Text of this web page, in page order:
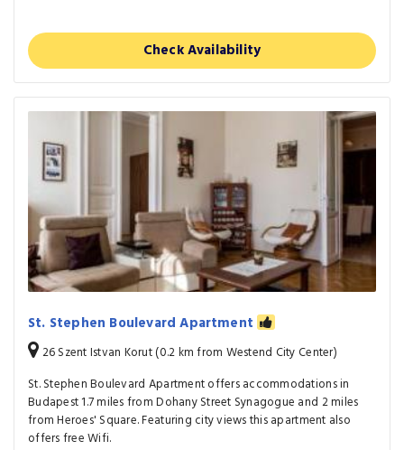
Check Availability
St. Stephen Boulevard Apartment
26 Szent Istvan Korut (0.2 km from Westend City Center)
St. Stephen Boulevard Apartment offers accommodations in
Budapest 1.7 miles from Dohany Street Synagogue and 2 miles
from Heroes' Square. Featuring city views this apartment also
offers free Wifi.